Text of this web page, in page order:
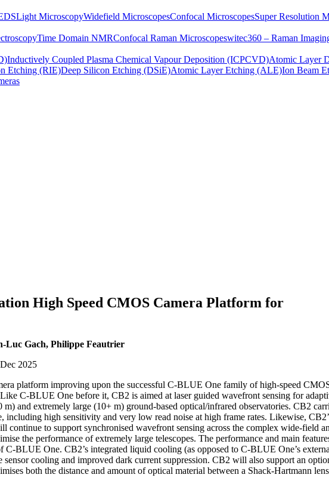
Light MicroscopyWidefield MicroscopesConfocal MicroscopesSuper Resolution
Time Domain NMRConfocal Raman Microscopeswitec360 – Raman
Inductively Coupled Plasma Chemical Vapour Deposition (ICPCVD)Atomic Layer
Etching (RIE)Deep Silicon Etching (DSiE)Atomic Layer Etching (ALE)Ion Beam
High Speed CMOS Camera Platform for
Luc Gach, Philippe Feautrier
2025
platform improving upon the successful C-BLUE One family of high-speed
C-BLUE One before it, CB2 is aimed at laser guided wavefront sensing for
and extremely large (10+ m) ground-based optical/infrared observatories. CB2
high sensitivity and very low read noise at high frame rates. Likewise,
continue to support synchronised wavefront sensing across the complex wide-field
the performance of extremely large telescopes. The performance and main
C-BLUE One. CB2’s integrated liquid cooling (as opposed to C-BLUE One’s
cooling and improved dark current suppression. CB2 will also support an
both the distance and amount of optical material between a Shack-Hartmann